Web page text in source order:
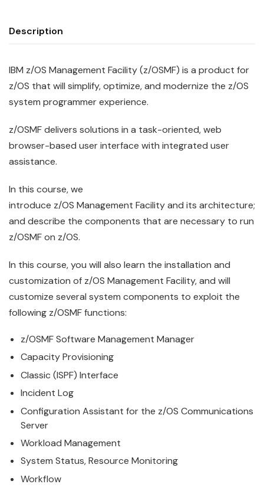
Description
IBM z/OS Management Facility(z/OSMF) is a product for
z/OS that will simplify, optimize, and modernize the z/OS
system programmer experience.
z/OSMF delivers solutions in a task-oriented, web
browser-based user interface with integrated user
assistance.
In this course, we
introduce z/OS Management Facilityand its architecture;
and describe the components that are necessary to run
z/OSMF on z/OS.
In this course, you will also learn the installation and
customization of z/OS Management Facility, and will
customize several system components to exploit the
following z/OSMF functions:
z/OSMF Software Management Manager
Capacity Provisioning
Classic (ISPF) Interface
Incident Log
Configuration Assistant for the z/OS Communications
Server
Workload Management
System Status, Resource Monitoring
Workflow